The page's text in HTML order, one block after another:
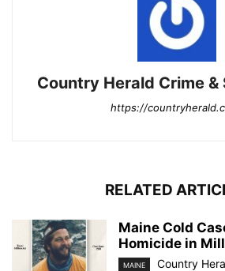
Country Herald Crime
https://
RELATED
Maine Cold
Homicide in
MAINE Country